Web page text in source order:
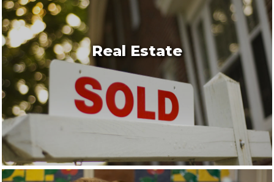
Real Estate